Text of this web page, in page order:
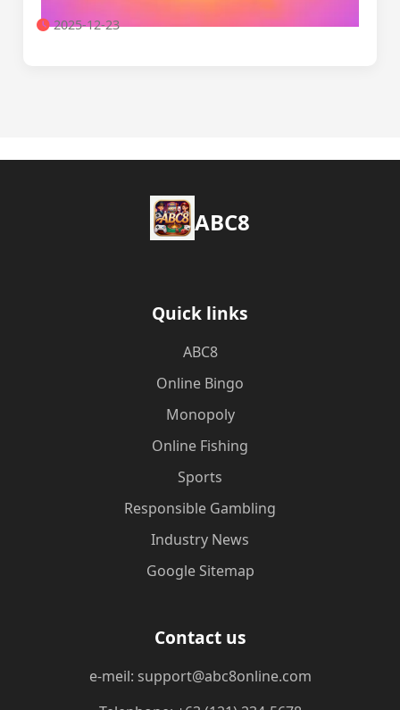
2025-12-23
ABC8
Quick links
ABC8
Online Bingo
Monopoly
Online Fishing
Sports
Responsible Gambling
Industry News
Google Sitemap
Contact us
e-meil: support@abc8online.com